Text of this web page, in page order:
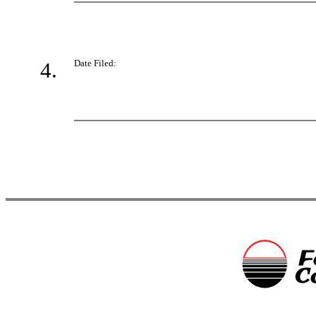
4. Date Filed: